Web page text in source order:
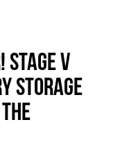
V
Storage